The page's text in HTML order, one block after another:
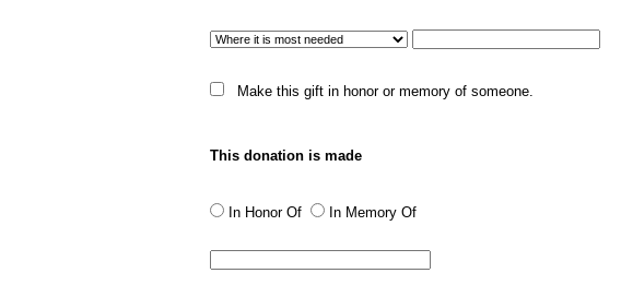
Make this gift in honor or memory of someone.
This donation is made
In Honor Of In Memory Of